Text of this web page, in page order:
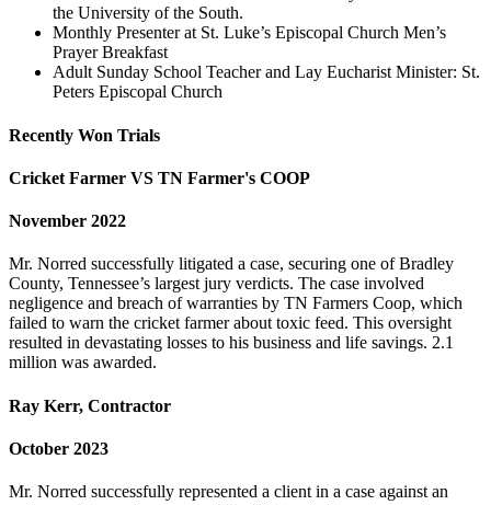
the University of the South.
Monthly Presenter at St. Luke’s Episcopal Church Men’s
Prayer Breakfast
Adult Sunday School Teacher and Lay Eucharist Minister: St.
Peters Episcopal Church
Recently Won Trials
Cricket Farmer VS TN Farmer's COOP
November 2022
Mr. Norred successfully litigated a case, securing one of Bradley
County, Tennessee’s largest jury verdicts. The case involved
negligence and breach of warranties by TN Farmers Coop, which
failed to warn the cricket farmer about toxic feed. This oversight
resulted in devastating losses to his business and life savings. 2.1
million was awarded.
Ray Kerr, Contractor
October 2023
Mr. Norred successfully represented a client in a case against an